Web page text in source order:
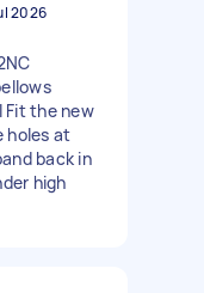
2026
Fit the new
holes at
back in
high